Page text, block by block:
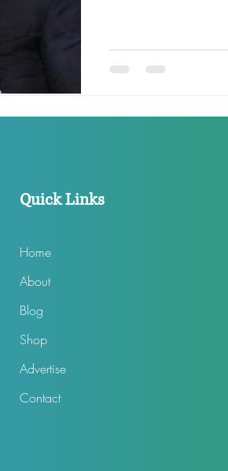
Quick Links
Home
About
Blog
Shop
Advertise
Contact